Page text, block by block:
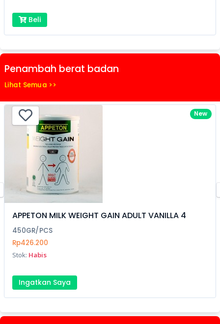
Beli
Penambah berat badan
Lihat Semua >>
New
APPETON MILK WEIGHT GAIN ADULT VANILLA 4
450GR/PCS
Rp426.200
Stok: Habis
Ingatkan Saya